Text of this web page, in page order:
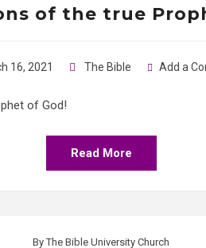
of the true
16, 2021 The Bible Add a
of God!
Read More
ByThe Bible University Church